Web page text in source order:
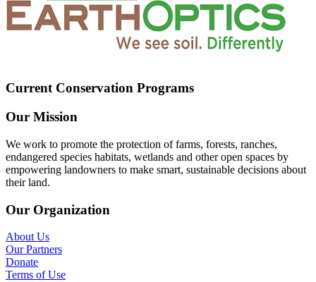
Current Conservation Programs
Our Mission
We work to promote the protection of farms, forests, ranches,
endangered species habitats, wetlands and other open spaces by
empowering landowners to make smart, sustainable decisions about
their land.
Our Organization
About Us
Our Partners
Donate
Terms of Use